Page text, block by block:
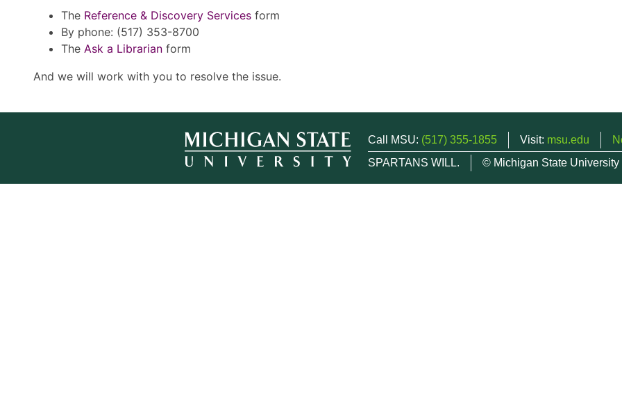
The Reference & Discovery Services form
By phone: (517) 353-8700
The Ask a Librarian form
And we will work with you to resolve the issue.
Call MSU: (517) 355-1855 Visit: msu.edu
SPARTANS WILL.
© Michigan State University